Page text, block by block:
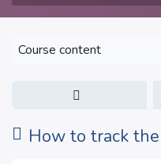
Course content